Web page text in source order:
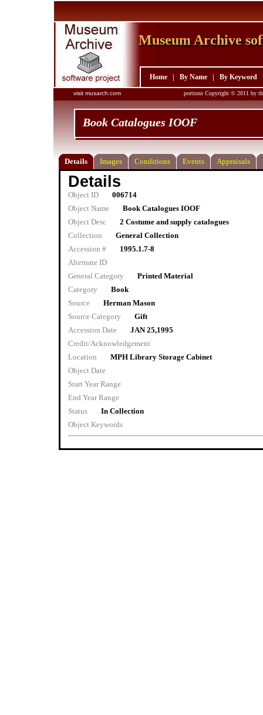
visit musarch.com portions Copyright © 2011 by
Home By Name By Keyword
Museum Archive
Museum Archive
Book Catalogues IOOF
Details Images Conditions Events Appraisals
Details
Object ID
006714
Object Name
Book Catalogues IOOF
Object Desc
2 Costume and supply catalogues
Collection
General Collection
Accession #
1995.1.7-8
Alternate ID
General Category
Printed Material
Category
Book
Source
Herman Mason
Source Category
Gift
Accession Date
JAN 25,1995
Credit/Acknowledgement
Location
MPH Library Storage Cabinet
Object Date
Start Year Range
End Year Range
Status
In Collection
Object Keywords